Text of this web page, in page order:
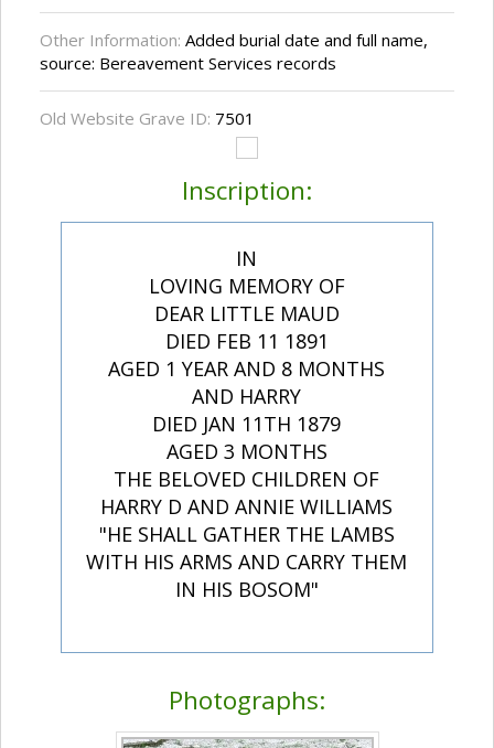
Other Information: Added burial date and full name,
source: Bereavement Services records
Old Website Grave ID: 7501
Inscription:
IN
LOVING MEMORY OF
DEAR LITTLE MAUD
DIED FEB 11 1891
AGED 1 YEAR AND 8 MONTHS
AND HARRY
DIED JAN 11TH 1879
AGED 3 MONTHS
THE BELOVED CHILDREN OF
HARRY D AND ANNIE WILLIAMS
"HE SHALL GATHER THE LAMBS
WITH HIS ARMS AND CARRY THEM
IN HIS BOSOM"
Photographs: